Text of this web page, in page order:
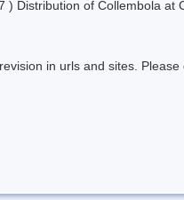
) Distribution of Collembola
in urls and sites.